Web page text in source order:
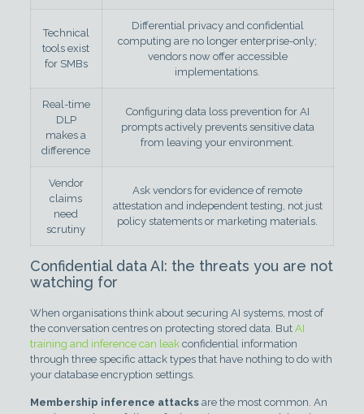
Technical
tools exist
for SMBs
Differential privacy and confidential
computing are no longer enterprise-only;
vendors now offer accessible
implementations.
Real-time
DLP
makes a
difference
Configuring data loss prevention for AI
prompts actively prevents sensitive data
from leaving your environment.
Vendor
claims
need
scrutiny
Ask vendors for evidence of remote
attestation and independent testing, not just
policy statements or marketing materials.
Confidential data AI: the threats you are not
watching for
When organisations think about securing AI systems, most of
the conversation centres on protecting stored data. But AI
training and inference can leakconfidential information
through three specific attack types that have nothing to do with
your database encryption settings.
Membership inference attacksare the most common. An